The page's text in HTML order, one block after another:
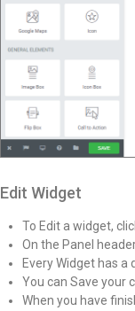
Edit Widget
To Edit a widget,
On the Panel
Every Widget has
You can Save your
When you have